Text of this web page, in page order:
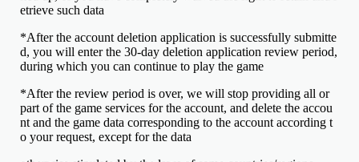
etrieve such data
*After the account deletion application is successfully submitte
d, you will enter the 30-day deletion application review period,
during which you can continue to play the game
*After the review period is over, we will stop providing all or
part of the game services for the account, and delete the accou
nt and the game data corresponding to the account according t
o your request, except for the data